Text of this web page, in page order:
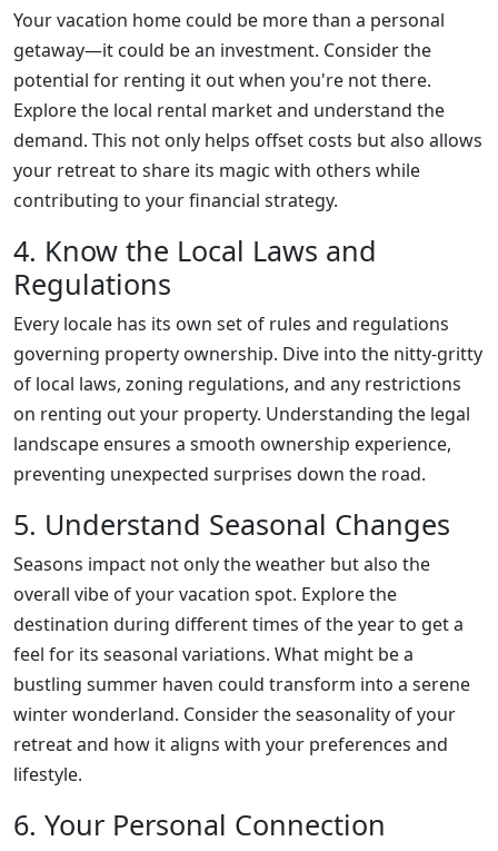
Your vacation home could be more than a personal
getaway—it could be an investment. Consider the
potential for renting it out when you're not there.
Explore the local rental market and understand the
demand. This not only helps offset costs but also allows
your retreat to share its magic with others while
contributing to your financial strategy.
4. Know the Local Laws and
Regulations
Every locale has its own set of rules and regulations
governing property ownership. Dive into the nitty-gritty
of local laws, zoning regulations, and any restrictions
on renting out your property. Understanding the legal
landscape ensures a smooth ownership experience,
preventing unexpected surprises down the road.
5. Understand Seasonal Changes
Seasons impact not only the weather but also the
overall vibe of your vacation spot. Explore the
destination during different times of the year to get a
feel for its seasonal variations. What might be a
bustling summer haven could transform into a serene
winter wonderland. Consider the seasonality of your
retreat and how it aligns with your preferences and
lifestyle.
6. Your Personal Connection